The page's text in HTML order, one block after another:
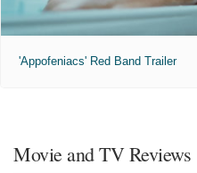
'Appofeniacs' Red Band Trailer
Movie and TV Reviews